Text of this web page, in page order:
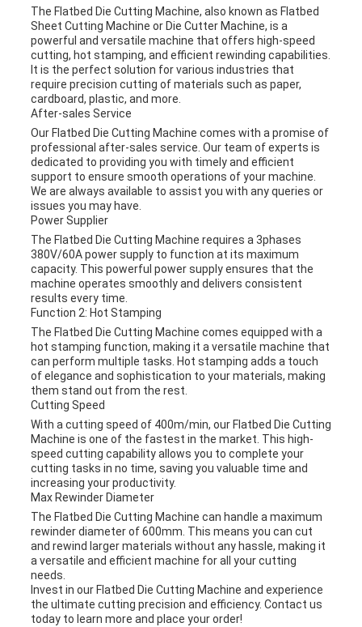
The Flatbed Die Cutting Machine, also known as Flatbed
Sheet Cutting Machine or Die Cutter Machine, is a
powerful and versatile machine that offers high-speed
cutting, hot stamping, and efficient rewinding capabilities.
It is the perfect solution for various industries that
require precision cutting of materials such as paper,
cardboard, plastic, and more.
After-sales Service
Our Flatbed Die Cutting Machine comes with a promise of
professional after-sales service. Our team of experts is
dedicated to providing you with timely and efficient
support to ensure smooth operations of your machine.
We are always available to assist you with any queries or
issues you may have.
Power Supplier
The Flatbed Die Cutting Machine requires a 3phases
380V/60A power supply to function at its maximum
capacity. This powerful power supply ensures that the
machine operates smoothly and delivers consistent
results every time.
Function 2: Hot Stamping
The Flatbed Die Cutting Machine comes equipped with a
hot stamping function, making it a versatile machine that
can perform multiple tasks. Hot stamping adds a touch
of elegance and sophistication to your materials, making
them stand out from the rest.
Cutting Speed
With a cutting speed of 400m/min, our Flatbed Die Cutting
Machine is one of the fastest in the market. This high-
speed cutting capability allows you to complete your
cutting tasks in no time, saving you valuable time and
increasing your productivity.
Max Rewinder Diameter
The Flatbed Die Cutting Machine can handle a maximum
rewinder diameter of 600mm. This means you can cut
and rewind larger materials without any hassle, making it
a versatile and efficient machine for all your cutting
needs.
Invest in our Flatbed Die Cutting Machine and experience
the ultimate cutting precision and efficiency. Contact us
today to learn more and place your order!